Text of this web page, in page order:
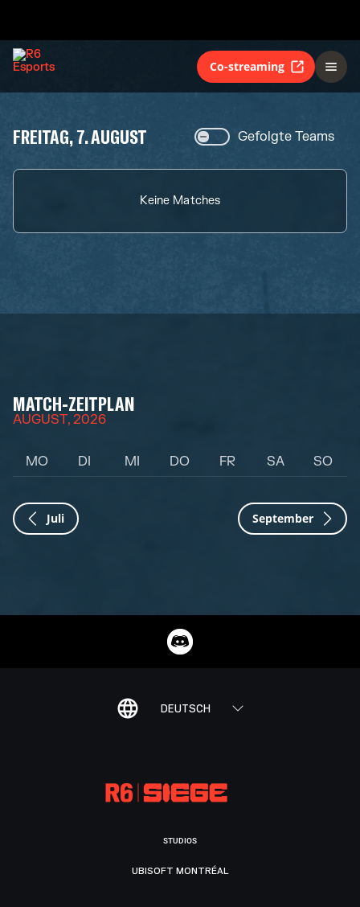
Co-streaming
FREITAG, 7. AUGUST Gefolgte Teams
Keine Matches
MATCH-ZEITPLAN
AUGUST, 2026
MO DI MI DO FR SA SO
Juli September
DEUTSCH
STUDIOS
UBISOFT MONTRÉAL